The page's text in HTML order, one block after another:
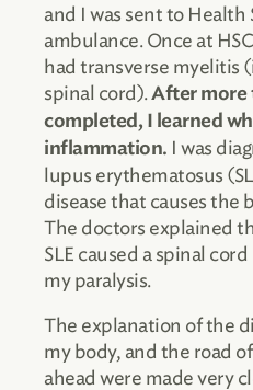
and I was sent to Health
ambulance. Once at
had transverse myelitis
spinal cord). After more
completed, I learned
inflammation. I was
lupus erythematosus
disease that causes the
The doctors explained
SLE caused a spinal
my paralysis.
The explanation of the
my body, and the road
ahead were made very